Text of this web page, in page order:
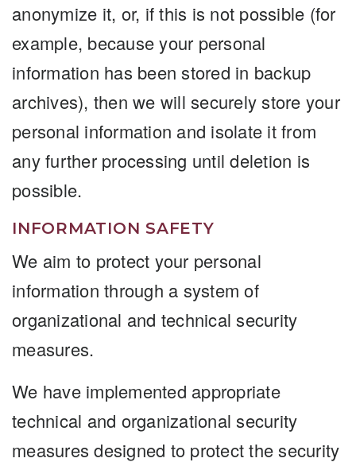
anonymize it, or, if this is not possible (for
example, because your personal
information has been stored in backup
archives), then we will securely store your
personal information and isolate it from
any further processing until deletion is
possible.
INFORMATION SAFETY
We aim to protect your personal
information through a system of
organizational and technical security
measures.
We have implemented appropriate
technical and organizational security
measures designed to protect the security